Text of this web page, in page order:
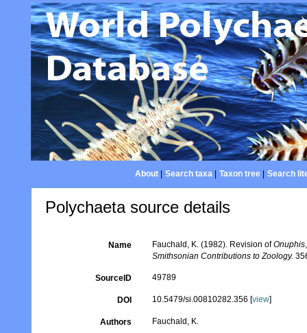
About| Search taxa| Taxon tree| Search
Polychaeta source details
Name Fauchald, K. (1982). Revision ofOnuphis
Smithsonian Contributions to Zoology.
SourceID 49789
DOI 10.5479/si.00810282.356 [view]
Authors Fauchald, K.